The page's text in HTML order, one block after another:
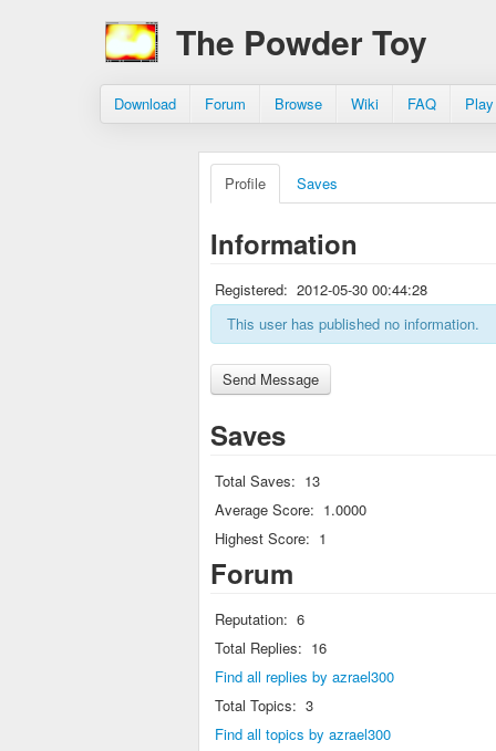
The Powder Toy
Download Forum Browse Wiki FAQ
Profile Saves
Information
Registered: 2012-05-30 00:44:28
This user has published no information.
Saves
Total Saves: 13
Average Score: 1.0000
Highest Score: 1
Forum
Reputation: 6
Total Replies: 16
Find all replies by azrael300
Total Topics: 3
Find all topics by azrael300